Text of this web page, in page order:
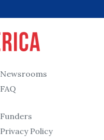
Newsrooms
FAQ
Funders
Privacy Policy